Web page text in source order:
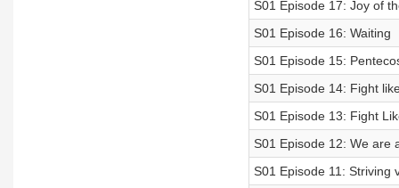
S01 Episode 17: Joy of
S01 Episode 16: Waiting
S01 Episode 15:
S01 Episode 14: Fight
S01 Episode 13: Fight
S01 Episode 12: We are
S01 Episode 11: Striving